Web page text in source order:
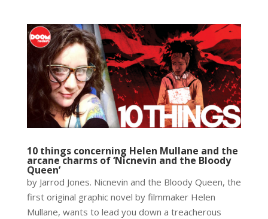
10 things concerning Helen Mullane and the
arcane charms of ‘Nicnevin and the Bloody
Queen’
by Jarrod Jones. Nicnevin and the Bloody Queen, the
first original graphic novel by filmmaker Helen
Mullane, wants to lead you down a treacherous